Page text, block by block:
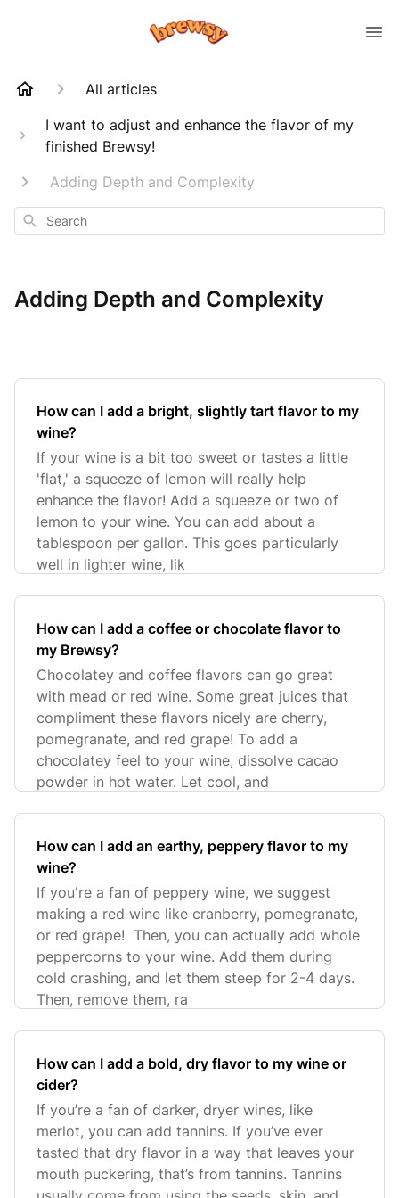
All articles
I want to adjust and enhance the flavor of my
finished Brewsy!
Adding Depth and Complexity
Search
Adding Depth and Complexity
How can I add a bright, slightly tart flavor to my
wine?
If your wine is a bit too sweet or tastes a little
'flat,' a squeeze of lemon will really help
enhance the flavor! Add a squeeze or two of
lemon to your wine. You can add about a
tablespoon per gallon. This goes particularly
well in lighter wine, lik
How can I add a coffee or chocolate flavor to
my Brewsy?
Chocolatey and coffee flavors can go great
with mead or red wine. Some great juices that
compliment these flavors nicely are cherry,
pomegranate, and red grape! To add a
chocolatey feel to your wine, dissolve cacao
powder in hot water. Let cool, and
How can I add an earthy, peppery flavor to my
wine?
If you're a fan of peppery wine, we suggest
making a red wine like cranberry, pomegranate,
or red grape! Then, you can actually add whole
peppercorns to your wine. Add them during
cold crashing, and let them steep for 2-4 days.
Then, remove them, ra
How can I add a bold, dry flavor to my wine or
cider?
If you’re a fan of darker, dryer wines, like
merlot, you can add tannins. If you’ve ever
tasted that dry flavor in a way that leaves your
mouth puckering, that’s from tannins. Tannins